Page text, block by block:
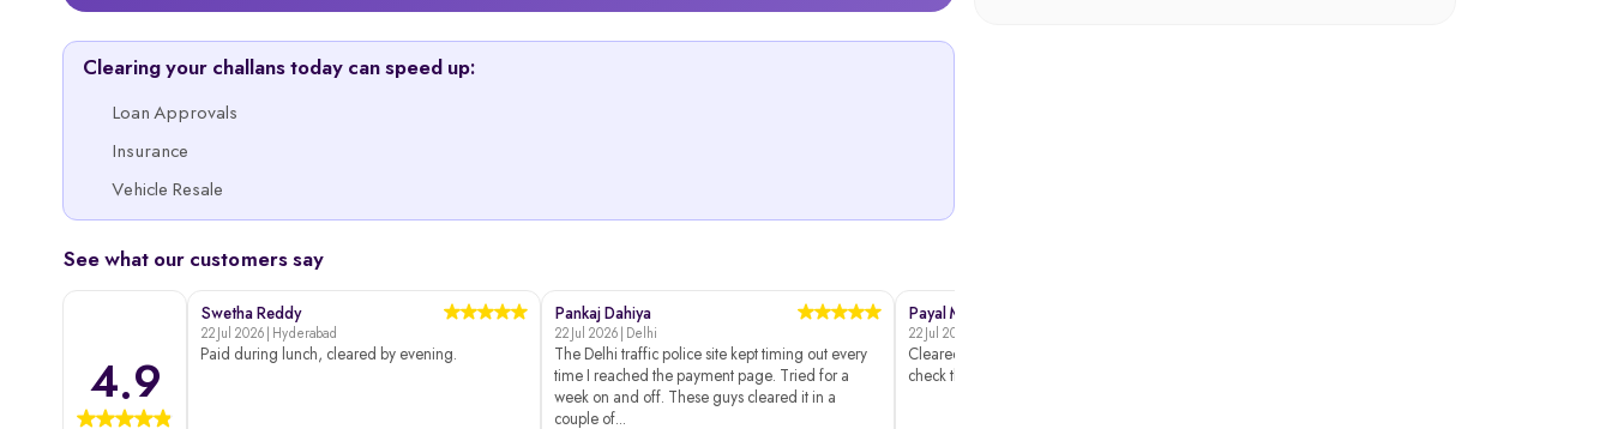
Clearing your challans today can speed up:
Loan Approvals
Insurance
Vehicle Resale
See what our customers say
4.9
Swetha Reddy
22 Jul 2026 | Hyderabad
Paid during lunch, cleared by evening.
Pankaj Dahiya
22 Jul 2026 | Delhi
The Delhi traffic police site kept timing out every
time I reached the payment page. Tried for a
week on and off. These guys cleared it in a
couple of...
Payal Mehta
22 Jul 2026 | Surat
Cleared without issues. I did had to call once to
check the status though.